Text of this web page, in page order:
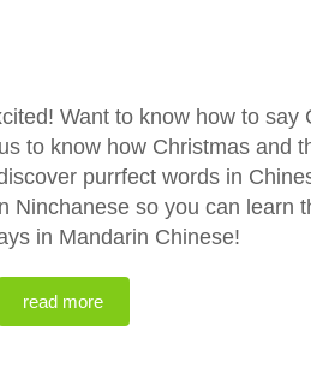
Want to know how to say
to know how Christmas and
purrfect words in
Ninchanese so you can learn
in Mandarin Chinese!
read more